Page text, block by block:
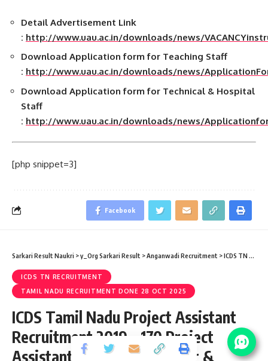
Detail Advertisement Link
: http://www.uau.ac.in/downloads/news/
Download Application form for Teaching Staff
: http://www.uau.ac.in/downloads/news/
Download Application form for Technical & Hospital
Staff
: http://www.uau.ac.in/downloads/news/
[php snippet=3]
Facebook
Sarkari Result Naukri >y_Org Sarkari Result >Anganwadi Recruitment >ICDS TN Recruitment
ICDS TN RECRUITMENT
TAMIL NADU RECRUITMENT DONE 28 OCT 2025
ICDS Tamil Nadu Project Assistant
Recruitment 2019 – 170 Project
Assistant, Block Coordinator &